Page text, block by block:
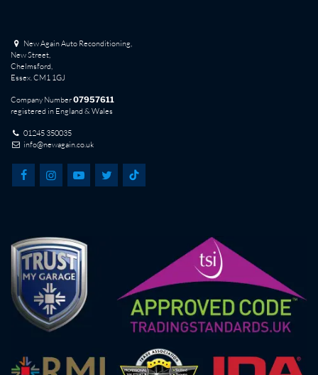
New Again Auto Reconditioning,
New Street,
Chelmsford,
Essex. CM1 1GJ
Company Number07957611
registered in England & Wales
01245 350035
info@newagain.co.uk